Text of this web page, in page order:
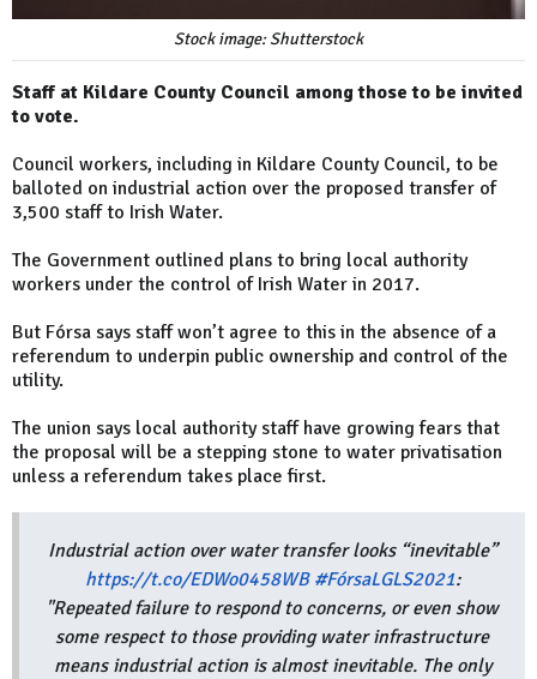
Stock image: Shutterstock
Staff at Kildare County Council among those to be invited
to vote.
Council workers, including in Kildare County Council, to be
balloted on industrial action over the proposed transfer of
3,500 staff to Irish Water.
The Government outlined plans to bring local authority
workers under the control of Irish Water in 2017.
But Fórsa says staff won’t agree to this in the absence of a
referendum to underpin public ownership and control of the
utility.
The union says local authority staff have growing fears that
the proposal will be a stepping stone to water privatisation
unless a referendum takes place first.
Industrial action over water transfer looks “inevitable”
https://t.co/EDWo0458WB #FórsaLGLS2021:
"Repeated failure to respond to concerns, or even show
some respect to those providing water infrastructure
means industrial action is almost inevitable. The only